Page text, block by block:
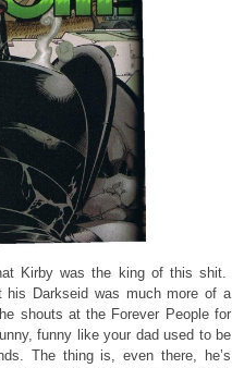
Kirby was the king of this shit.
his Darkseid was much more of a
shouts at the Forever People for
funny like your dad used to be
The thing is, even there, he’s